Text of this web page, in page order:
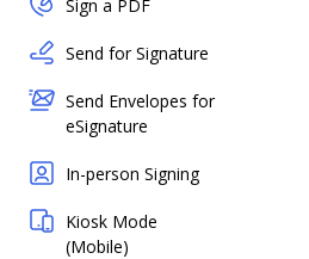
Sign a PDF
Send for Signature
Send Envelopes for
eSignature
In-person Signing
Kiosk Mode
(Mobile)